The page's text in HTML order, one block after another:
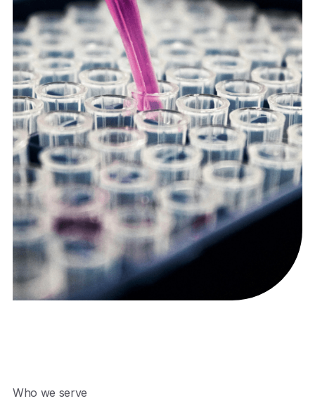
Who we serve